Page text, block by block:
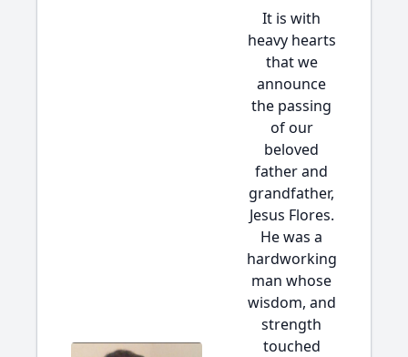
It is with
heavy hearts
that we
announce
the passing
of our
beloved
father and
grandfather,
Jesus Flores.
He was a
hardworking
man whose
wisdom, and
strength
touched